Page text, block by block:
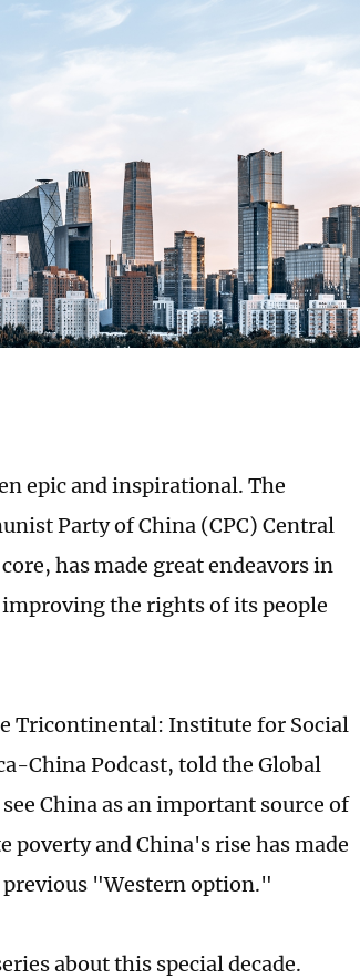
epic and inspirational. The
Party of China (CPC) Central
has made great endeavors in
the rights of its people
Tricontinental: Institute for Social
China Podcast, told the Global
China as an important source of
and China's rise has made
"Western option."
about this special decade.